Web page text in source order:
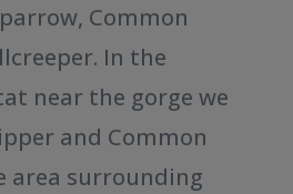
Common
In the
near the gorge we
and Common
area surrounding